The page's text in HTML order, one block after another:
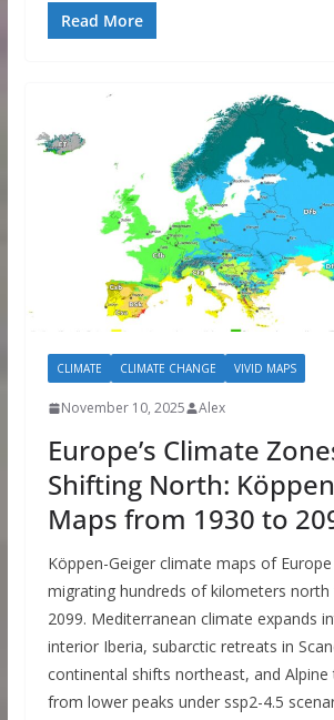
Read More
CLIMATE CLIMATE CHANGE VIVID MAPS
November 10, 2025 Alex
Europe’s Climate
Shifting North:
Maps from 1930 to
Köppen-Geiger climate maps of
migrating hundreds of kilometers
2099. Mediterranean climate expands
interior Iberia, subarctic retreats in
continental shifts northeast, and Alpine
from lower peaks under ssp2-4.5